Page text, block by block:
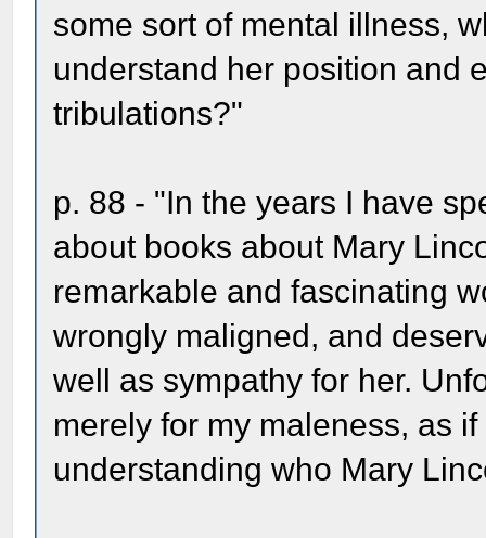
some sort of mental illness,
understand her position and
tribulations?"
p. 88 - "In the years I have
about books about Mary
remarkable and fascinating
wrongly maligned, and
well as sympathy for her.
merely for my maleness, as
understanding who Mary